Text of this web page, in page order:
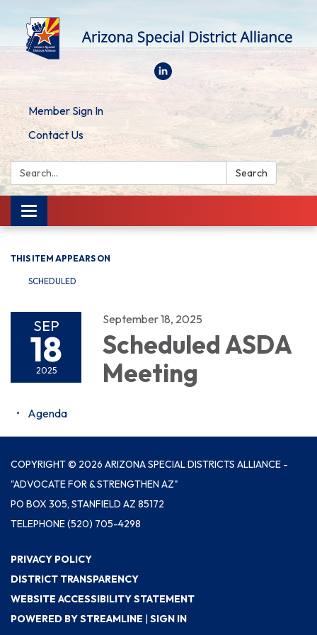
Member Sign In
Contact Us
Search: Search
Toggle
navigation
THIS ITEM APPEARS ON
SCHEDULED
SEP
18
2025
September 18, 2025
Scheduled ASDA
Meeting
Agenda
COPYRIGHT © 2026 ARIZONA SPECIAL DISTRICTS ALLIANCE -
"ADVOCATE FOR & STRENGTHEN AZ"
PO BOX 305, STANFIELD AZ 85172
TELEPHONE(520) 705-4298
PRIVACY POLICY
DISTRICT TRANSPARENCY
WEBSITE ACCESSIBILITY STATEMENT
POWERED BY STREAMLINE
SIGN IN